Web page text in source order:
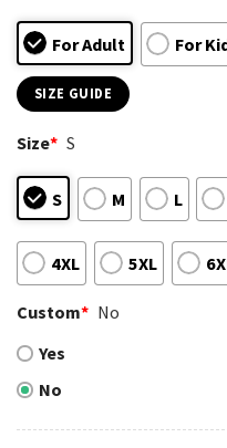
For Adult For
SIZE GUIDE
Size* S
S M L
4XL 5XL
Custom* No
Yes
No